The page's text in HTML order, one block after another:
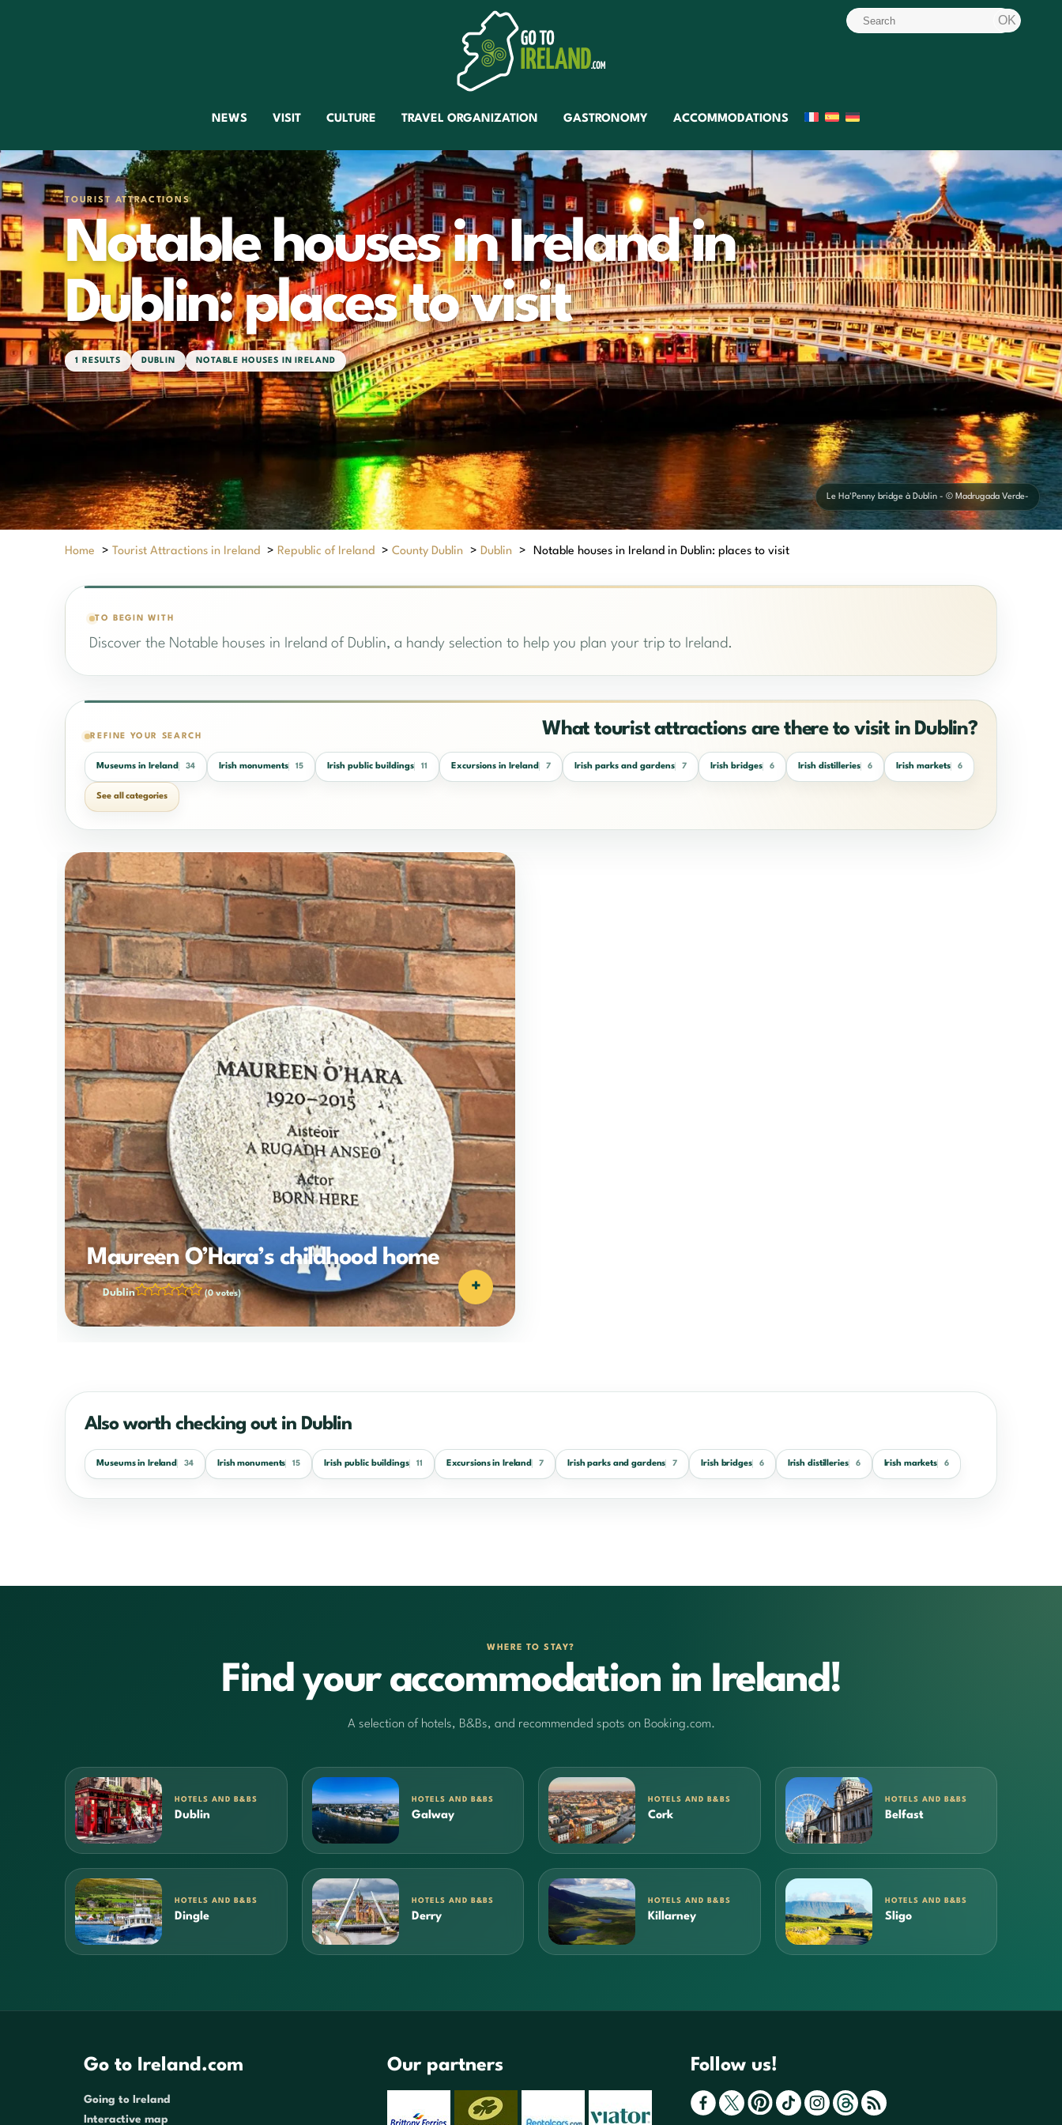
NEWS VISIT CULTURE TRAVEL ORGANIZATION GASTRONOMY ACCOMMODATIONS
TOURIST ATTRACTIONS
Notable houses in Ireland in
Dublin: places to visit
1 RESULTS DUBLIN NOTABLE HOUSES IN IRELAND
Le Ha'Penny bridge à Dublin - © Madrugada Verde-
Home > Tourist Attractions in Ireland > Republic of Ireland >County Dublin > Dublin > Notable houses in Ireland in Dublin: places to visit
TO BEGIN WITH
Discover the Notable houses in Ireland of Dublin, a handy selection to help you plan your trip to Ireland.
REFINE YOUR SEARCH What tourist attractions are there to visit in Dublin?
Museums in Ireland 34 Irish monuments 15 Irish public buildings 11 Excursions in Ireland 7 Irish parks and gardens 7 Irish bridges 6 Irish distilleries 6 Irish markets 6
See all categories
Maureen O’Hara’s childhood home
Dublin (0 votes) +
Also worth checking out in Dublin
Museums in Ireland 34 Irish monuments 15 Irish public buildings 11 Excursions in Ireland 7 Irish parks and gardens 7 Irish bridges 6 Irish distilleries 6 Irish markets 6
WHERE TO STAY?
Find your accommodation in Ireland!
A selection of hotels, B&Bs, and recommended spots on Booking.com.
HOTELS AND B&BS
Dublin
HOTELS AND B&BS
Galway
HOTELS AND B&BS
Cork
HOTELS AND B&BS
Belfast
HOTELS AND B&BS
Dingle
HOTELS AND B&BS
Derry
HOTELS AND B&BS
Killarney
HOTELS AND B&BS
Sligo
Go to Ireland.com
Going to Ireland
Interactive map
Our partners Follow us!